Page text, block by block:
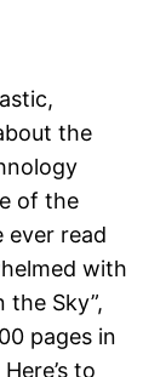
the
of the
ever read
with
the Sky”,
pages in
to